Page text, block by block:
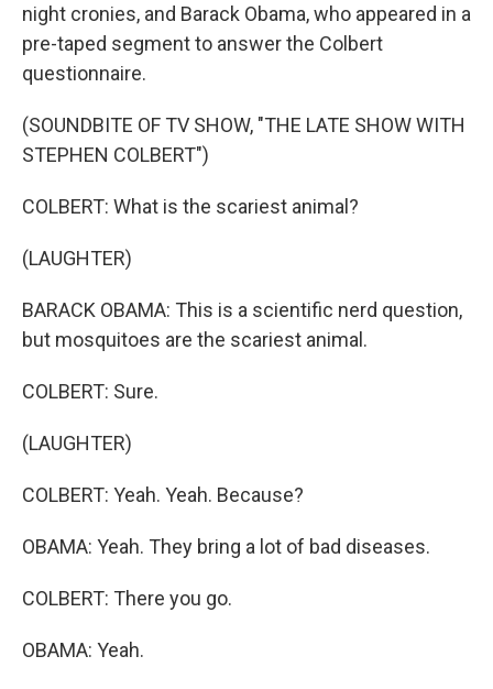
night cronies, and Barack Obama, who appeared in a
pre-taped segment to answer the Colbert
questionnaire.
(SOUNDBITE OF TV SHOW, "THE LATE SHOW WITH
STEPHEN COLBERT")
COLBERT: What is the scariest animal?
(LAUGHTER)
BARACK OBAMA: This is a scientific nerd question,
but mosquitoes are the scariest animal.
COLBERT: Sure.
(LAUGHTER)
COLBERT: Yeah. Yeah. Because?
OBAMA: Yeah. They bring a lot of bad diseases.
COLBERT: There you go.
OBAMA: Yeah.